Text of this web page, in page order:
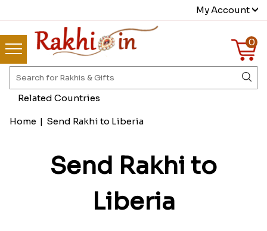
My Account
0
Home | Send Rakhi to Liberia
Send Rakhi to
Liberia
Related Countries